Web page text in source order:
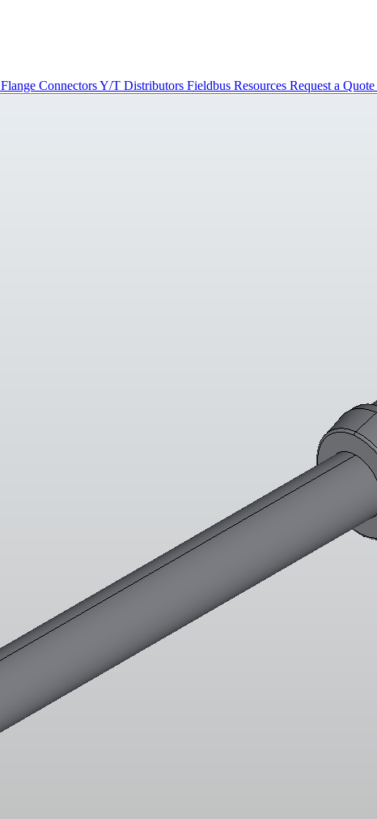
Flange ConnectorsY/T Distributors Fieldbus Resources Request a Quote